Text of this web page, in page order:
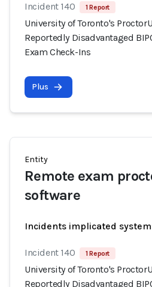
Incident 140 1 Report
University of Toronto's
Reportedly Disadvantaged
Exam Check-Ins
Plus
Entity
Remote exam
software
Incidents implicated
Incident 140 1 Report
University of Toronto's
Reportedly Disadvantaged